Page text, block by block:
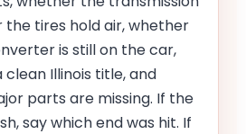
the tires hold air, whether
is still on the car,
Illinois title, and
parts are missing. If the
say which end was hit. If